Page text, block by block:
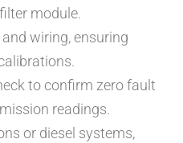
module.
wiring, ensuring
to confirm zero fault
readings.
or diesel systems,